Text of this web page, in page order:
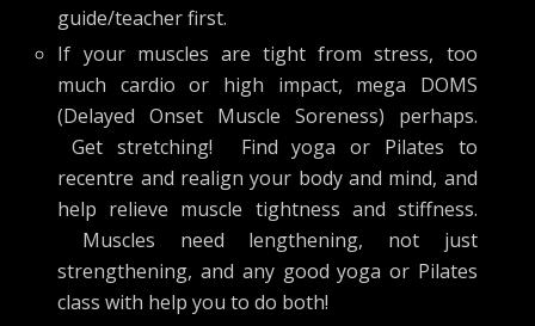
guide/teacher first.
If your muscles are tight from stress, too
much cardio or high impact, mega DOMS
(Delayed Onset Muscle Soreness) perhaps.
Get stretching! Find yoga or Pilates to
recentre and realign your body and mind, and
help relieve muscle tightness and stiffness.
Muscles need lengthening, not just
strengthening, and any good yoga or Pilates
class with help you to do both!